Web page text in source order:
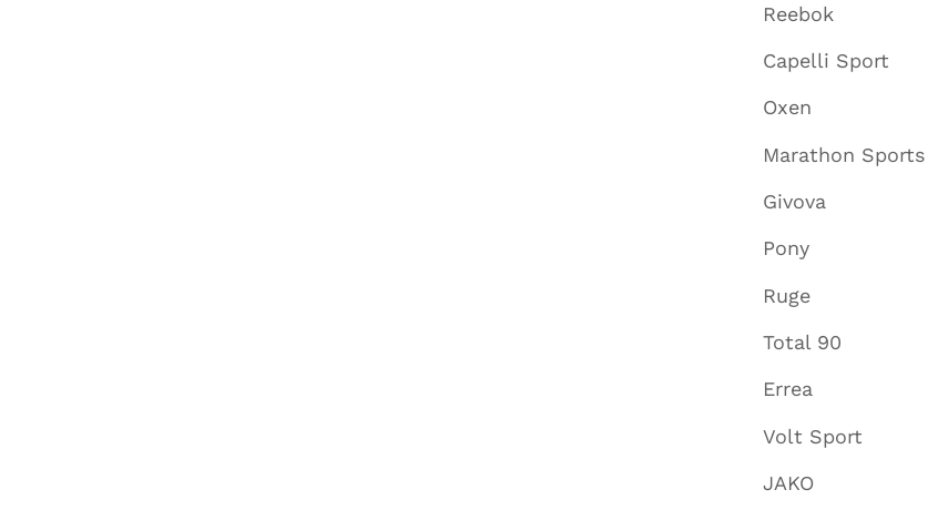
Reebok
Capelli Sport
Oxen
Marathon Sports
Givova
Pony
Ruge
Total 90
Errea
Volt Sport
JAKO